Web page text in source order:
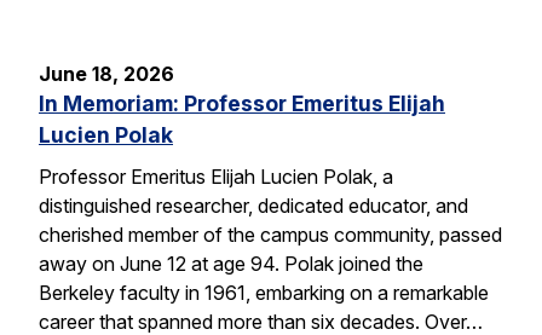
June 18, 2026
In Memoriam: Professor Emeritus Elijah
Lucien Polak
Professor Emeritus Elijah Lucien Polak, a
distinguished researcher, dedicated educator, and
cherished member of the campus community, passed
away on June 12 at age 94. Polak joined the
Berkeley faculty in 1961, embarking on a remarkable
career that spanned more than six decades. Over…